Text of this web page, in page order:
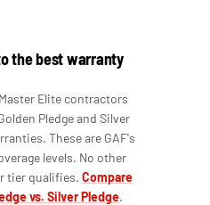
the best warranty
Elite contractors
Pledge and Silver
These are GAF's
levels. No other
tier qualifies. Compare
vs. Silver Pledge.